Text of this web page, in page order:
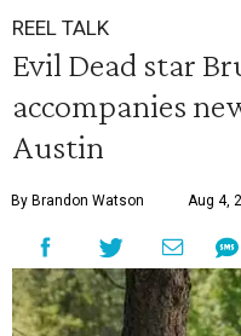
REEL TALK
Evil Dead star
accompanies
Austin
By Brandon Watson Aug 4,